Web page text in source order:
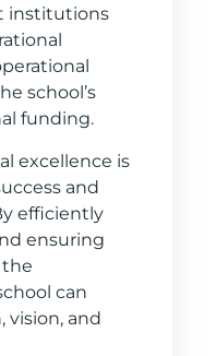
institutions
school’s
funding.
excellence is
and
efficiently
ensuring
the
can
vision, and